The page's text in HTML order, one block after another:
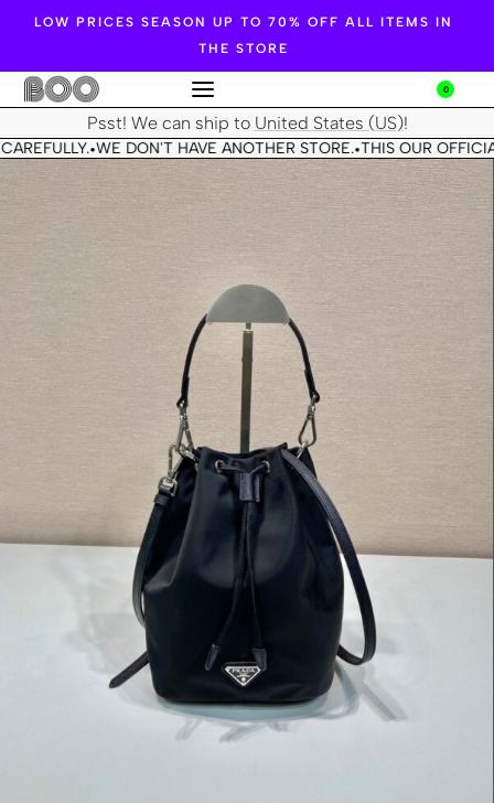
LOW PRICES SEASON UP TO 70% OFF ALL ITEMS IN
THE STORE
0
Psst! We can ship to United States (US)!
•WE DON'T HAVE ANOTHER STORE.•THIS OUR